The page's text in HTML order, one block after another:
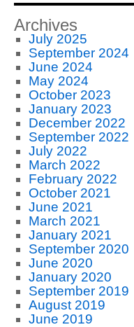
Archives
July 2025
September 2024
June 2024
May 2024
October 2023
January 2023
December 2022
September 2022
July 2022
March 2022
February 2022
October 2021
June 2021
March 2021
January 2021
September 2020
June 2020
January 2020
September 2019
August 2019
June 2019